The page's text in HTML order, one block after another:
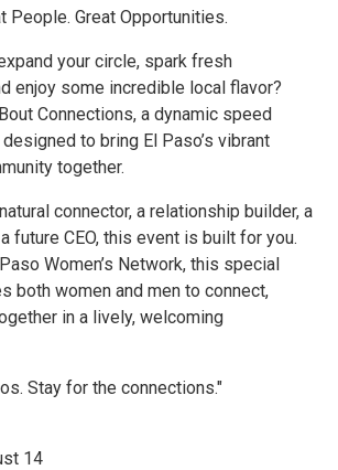
People. Great Opportunities.
your circle, spark fresh
enjoy some incredible local flavor?
Connections, a dynamic speed
to bring El Paso’s vibrant
together.
connector, a relationship builder, a
future CEO, this event is built for you.
Women’s Network, this special
both women and men to connect,
in a lively, welcoming
Stay for the connections."
14